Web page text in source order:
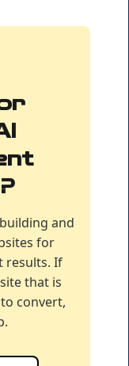
and
for
results. If
that is
convert,